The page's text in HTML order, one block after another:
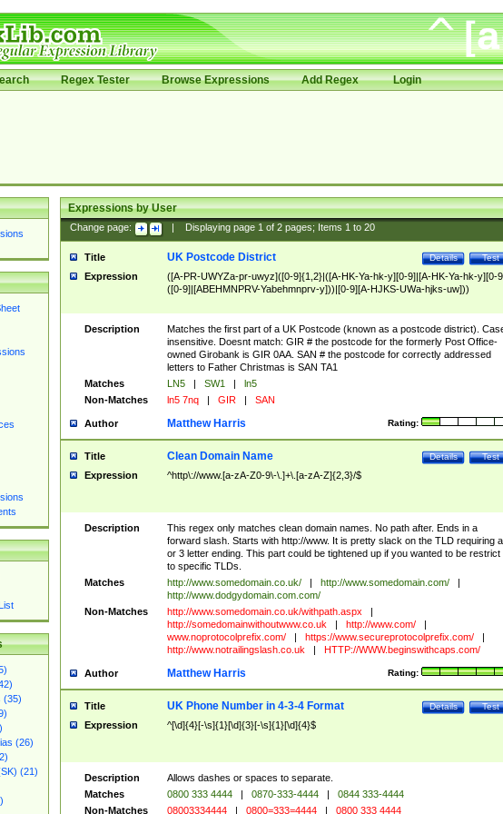
Regex Tester Browse Expressions Add Regex Login
(35)
(26)
(21)
Expressions by User
Change page: Displaying page 1of 2pages; Items 1to 20
Title Test
Details
UK Postcode District
Expression
([A-PR-UWYZa-pr-uwyz]([0-9]{1,2}|([A-HK-Ya-hk-y][0-9]|[A-HK-Ya-hk-y][0-
([0-9]|[ABEHMNPRV-Yabehmnprv-y]))|[0-9][A-HJKS-UWa-hjks-uw]))
Description
Matches the first part of a UK Postcode (known as a postcode district).
insensitive. Doesnt match: GIR # the postcode for the formerly Post Office-
owned Girobank is GIR 0AA. SAN # the postcode for correctly addressed
letters to Father Christmas is SAN TA1
Matches
LN5 | SW1 |
ln5
Non-Matches
ln5 7nq | GIR | SAN
Author Rating:
Matthew Harris
Title Test
Details
Clean Domain Name
Expression ^http\://www.[a-zA-Z0-9\-\.]+\.[a-zA-Z]{2,3}/$
Description
This regex only matches clean domain names. No path after. Ends in a
forward slash. Starts with http://www. It is pretty slack on the TLD requiring
or 3 letter ending. This part could be tightened up if you wanted to be restrict
to specific TLDs.
Matches
http://www.somedomain.co.uk/ | http://www.somedomain.com/
|
http://www.dodgydomain.com.com/
Non-Matches
http://www.somedomain.co.uk/withpath.aspx
|
http://somedomainwithoutwww.co.uk
| http://www.com/
|
www.noprotocolprefix.com/
| https://www.secureprotocolprefix.com/
|
http://www.notrailingslash.co.uk
| HTTP://WWW.beginswithcaps.com/
Author Rating:
Matthew Harris
Title Test
Details
UK Phone Number in 4-3-4 Format
Expression ^[\d]{4}[-\s]{1}[\d]{3}[-\s]{1}[\d]{4}$
Description
Allows dashes or spaces to separate.
Matches
0800 333 4444 | 0870-333-4444 |
0844 333-4444
Non-Matches
08003334444 | 0800=333=4444 | 0800 333 4444